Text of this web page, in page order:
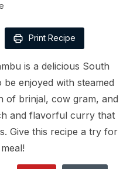
Print Recipe
is a delicious South
enjoyed with steamed
of brinjal, cow gram, and
and flavorful curry that
Give this recipe a try for